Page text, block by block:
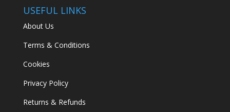
USEFUL LINKS
About Us
Terms & Conditions
Cookies
Privacy Policy
Returns & Refunds